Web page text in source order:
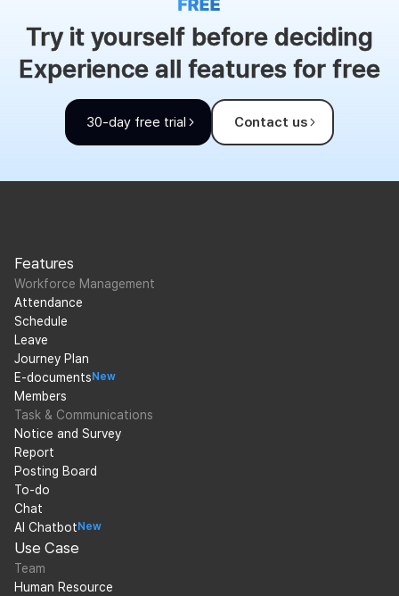
Try it yourself before deciding
Experience all features for free
30-day free trial Contact us
Features
Workforce Management
Attendance
Schedule
Leave
Journey Plan
E-documentsNew
Members
Task & Communications
Notice and Survey
Report
Posting Board
To-do
Chat
AI ChatbotNew
Use Case
Team
Human Resource